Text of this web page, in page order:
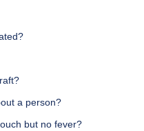
a person?
but no fever?